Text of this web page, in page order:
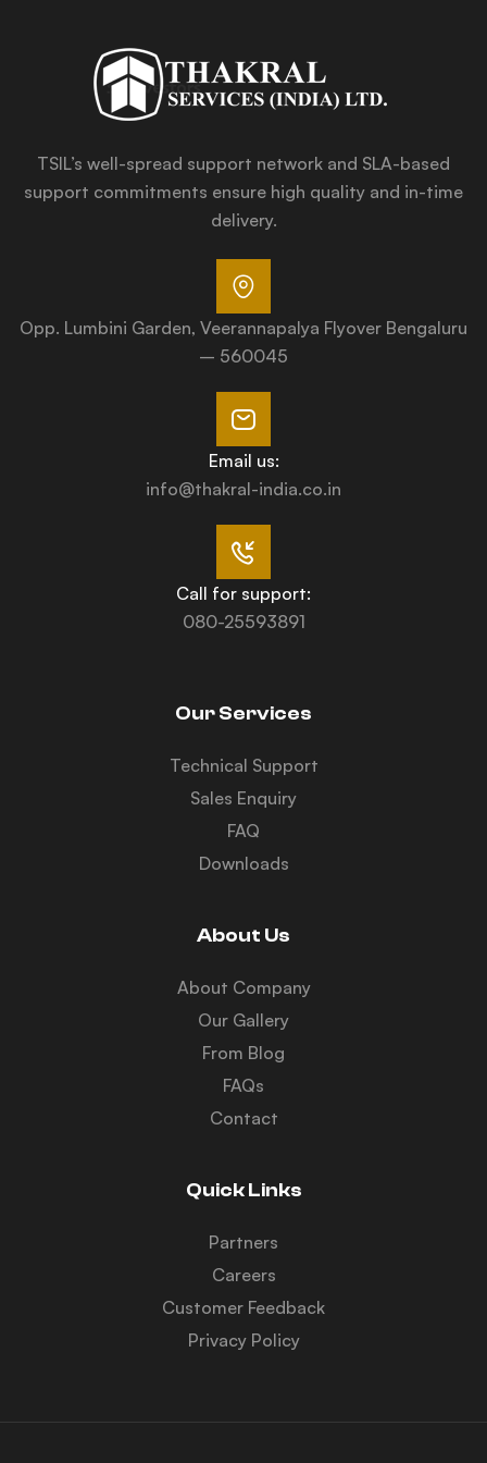
TSIL’s well-spread support network and SLA-based
support commitments ensure high quality and in-time
delivery.
Opp. Lumbini Garden, Veerannapalya Flyover Bengaluru
– 560045
Email us:
info@thakral-india.co.in
Call for support:
080-25593891
Our Services
Technical Support
Sales Enquiry
FAQ
Downloads
About Us
About Company
Our Gallery
From Blog
FAQs
Contact
Quick Links
Partners
Careers
Customer Feedback
Privacy Policy